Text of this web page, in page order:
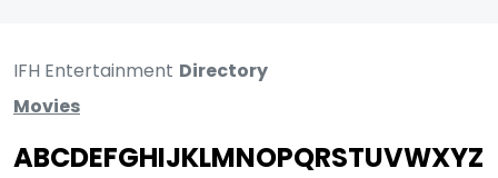
IFH Entertainment Directory
Movies
ABCDEFGHIJKLMNOPQRSTUVWXYZ